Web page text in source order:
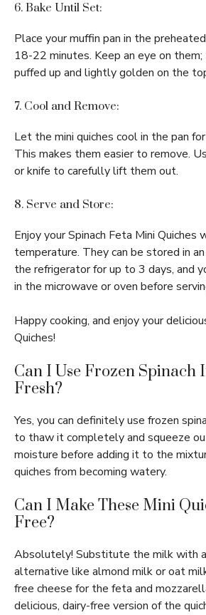
6. Bake Until Set:
Place your muffin pan in the
18-22 minutes. Keep an eye on
puffed up and lightly golden on the
7. Cool and Remove:
Let the mini quiches cool in the pan
This makes them easier to remove.
or knife to carefully lift them out.
8. Serve and Store:
Enjoy your Spinach Feta Mini Quiches
temperature. They can be stored in
the refrigerator for up to 3 days, and
in the microwave or oven before
Happy cooking, and enjoy your
Quiches!
Can I Use Frozen Spinach
Fresh?
Yes, you can definitely use frozen
to thaw it completely and squeeze
moisture before adding it to the
quiches from becoming watery.
Can I Make These Mini
Free?
Absolutely! Substitute the milk with
alternative like almond milk or oat
free cheese for the feta and
delicious, dairy-free version of the